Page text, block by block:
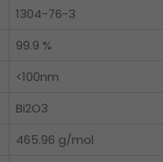
1304-76-3
99.9 %
<100nm
Bi2O3
465.96 g/mol